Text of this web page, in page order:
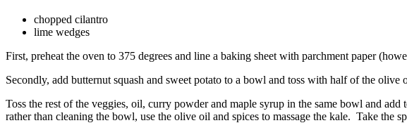
chopped cilantro
lime wedges
First, preheat the oven to 375 degrees and line a baking sheet with parchment paper
Secondly, add butternut squash and sweet potato to a bowl and toss with half of the
Toss the rest of the veggies, oil, curry powder and maple syrup in the same bowl and
rather than cleaning the bowl, use the olive oil and spices to massage the kale. Take the